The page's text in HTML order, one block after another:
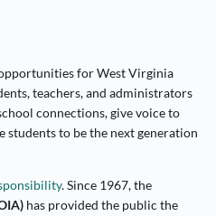
for West Virginia
teachers, and administrators
connections, give voice to
students to be the next generation
. Since 1967, the
has provided the public the